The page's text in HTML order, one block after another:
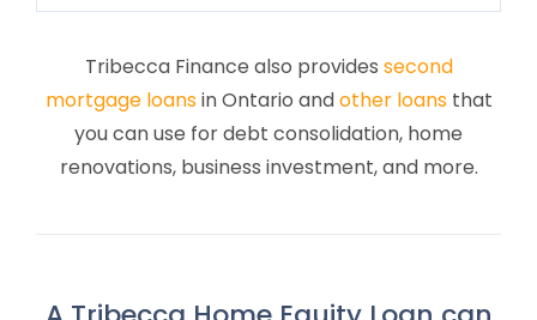
Tribecca Finance also provides second
mortgage loansin Ontario andother loansthat
you can use for debt consolidation, home
renovations, business investment, and more.